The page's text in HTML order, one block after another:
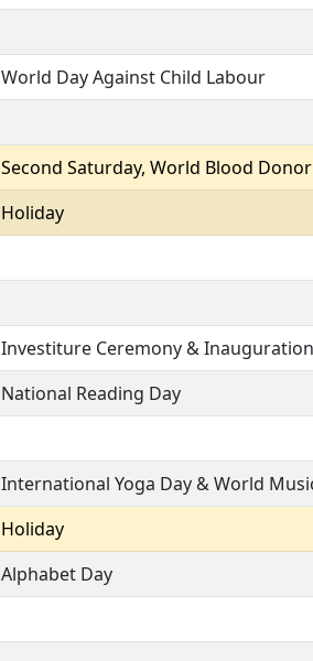
World Day Against Child Labour
Second Saturday, World Blood
Holiday
Investiture Ceremony &
National Reading Day
International Yoga Day & World
Holiday
Alphabet Day